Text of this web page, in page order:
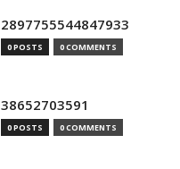
2897755544847933
0 POSTS 0 COMMENTS
38652703591
0 POSTS 0 COMMENTS